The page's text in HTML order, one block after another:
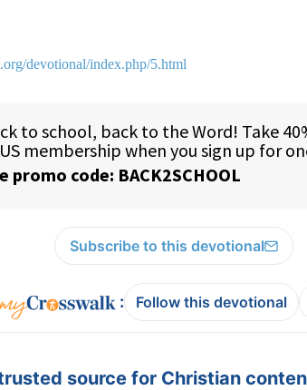
devotional/index.php/5.html
Subscribe to this devotional
: Follow this devotional
source for Christian